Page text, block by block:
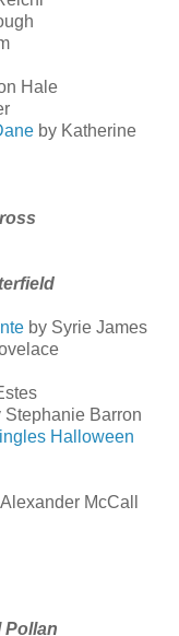
Hale
by Katherine
by Syrie James
Stephanie Barron
Halloween
McCall
Pollan